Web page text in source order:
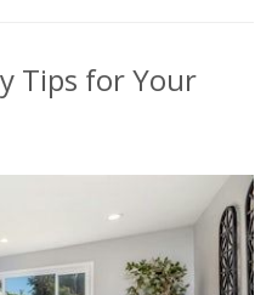
Tips for Your